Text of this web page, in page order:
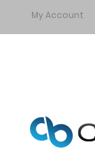
My Account